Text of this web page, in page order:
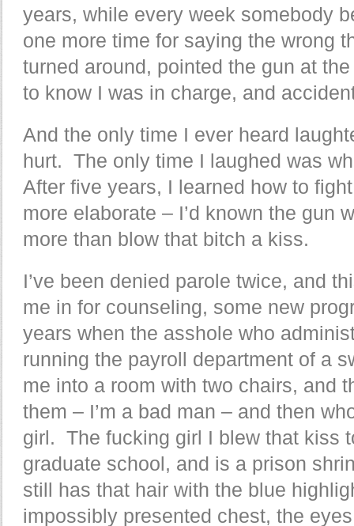
years, while every week somebody
one more time for saying the wrong
turned around, pointed the gun at
to know I was in charge, and
And the only time I ever heard
hurt. The only time I laughed was
After five years, I learned how to
more elaborate – I’d known the gun
more than blow that bitch a kiss.
I’ve been denied parole twice, and
me in for counseling, some new
years when the asshole who
running the payroll department of a
me into a room with two chairs, and
them – I’m a bad man – and then
girl. The fucking girl I blew that kiss
graduate school, and is a prison
still has that hair with the blue
impossibly presented chest, the